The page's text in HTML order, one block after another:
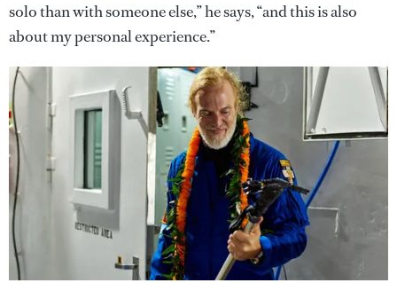
solo than with someone else,” he says, “and this is also
about my personal experience.”